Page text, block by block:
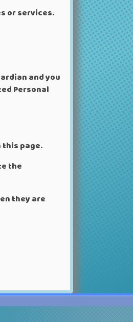
or services.
and you
Personal
this page.
the
they are